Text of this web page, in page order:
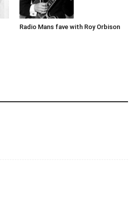
Radio Mans fave with Roy Orbison